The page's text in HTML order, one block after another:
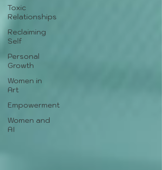
Toxic
Relationships
Reclaiming
Self
Personal
Growth
Women in
Art
Empowerment
Women and
AI